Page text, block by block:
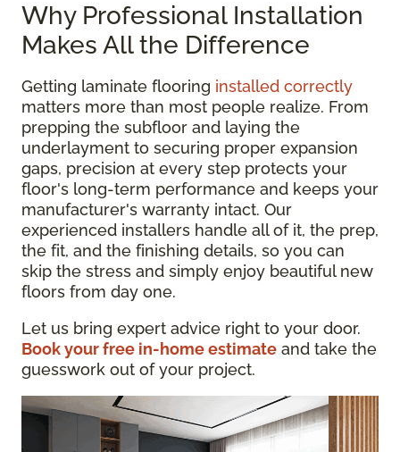
Why Professional Installation
Makes All the Difference
Getting laminate flooring installed correctly
matters more than most people realize. From
prepping the subfloor and laying the
underlayment to securing proper expansion
gaps, precision at every step protects your
floor's long-term performance and keeps your
manufacturer's warranty intact. Our
experienced installers handle all of it, the prep,
the fit, and the finishing details, so you can
skip the stress and simply enjoy beautiful new
floors from day one.
Let us bring expert advice right to your door.
Book your free in-home estimate and take the
guesswork out of your project.